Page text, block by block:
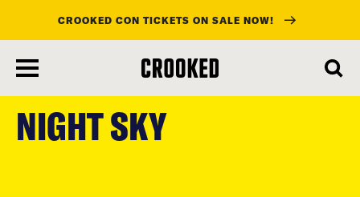
main
content
CROOKED CON TICKETS ON SALE NOW!
NIGHT SKY